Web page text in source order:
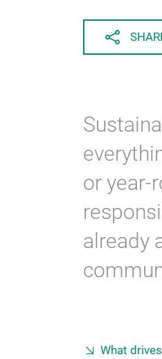
or year-
already
What